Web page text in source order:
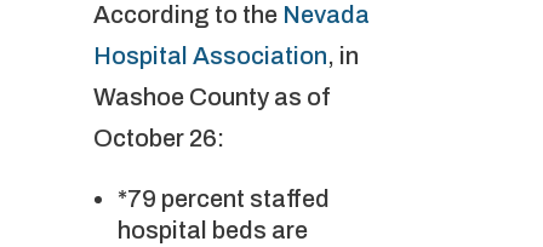
According to the Nevada
Hospital Association, in
Washoe County as of
October 26:
*79 percent staffed
hospital beds are